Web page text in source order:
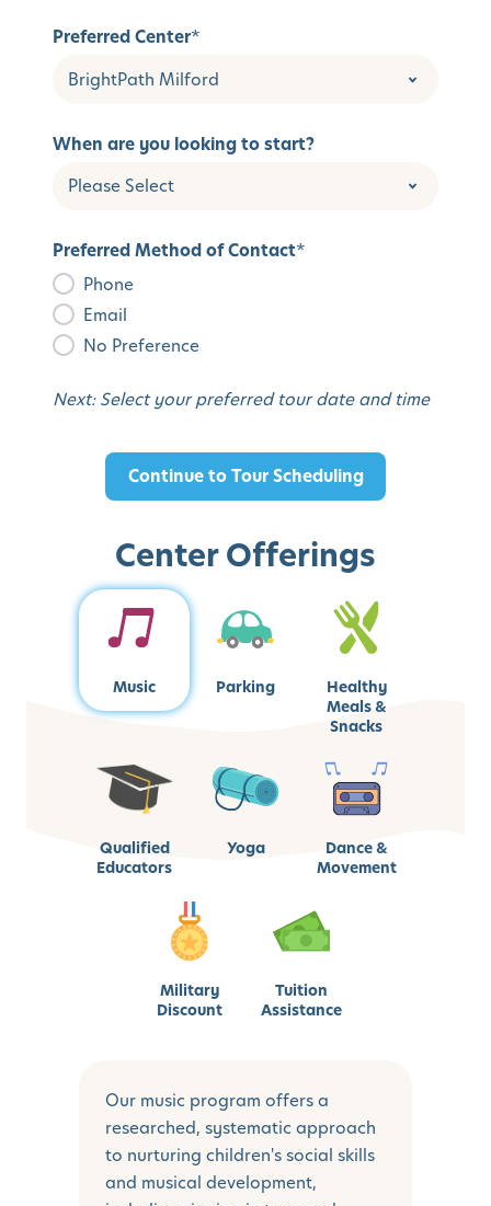
Preferred Center*
When are you looking to start?
Preferred Method of Contact*
Phone
Email
No Preference
Next: Select your preferred tour date and time
Center Offerings
Music Parking
Healthy
Meals &
Snacks
Qualified
Educators
Yoga
Dance &
Movement
Military
Discount
Tuition
Assistance
Our music program offers a
researched, systematic approach
to nurturing children's social skills
and musical development,